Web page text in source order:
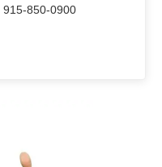
915-850-0900